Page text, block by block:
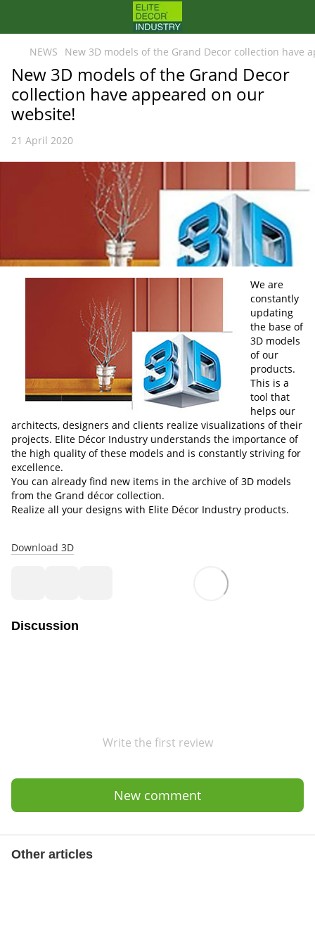
NEWS New 3D models of the Grand Decor collection have
New 3D models of the Grand Decor
collection have appeared on our
website!
21 April 2020
We are
constantly
updating
the base of
3D models
of our
products.
This is a
tool that
helps our
architects, designers and clients realize visualizations of their
projects. Elite Décor Industry understands the importance of
the high quality of these models and is constantly striving for
excellence.
You can already find new items in the archive of 3D models
from the Grand décor collection.
Realize all your designs with Elite Décor Industry products.
Download 3D
Discussion
Write the first review
New comment
Other articles